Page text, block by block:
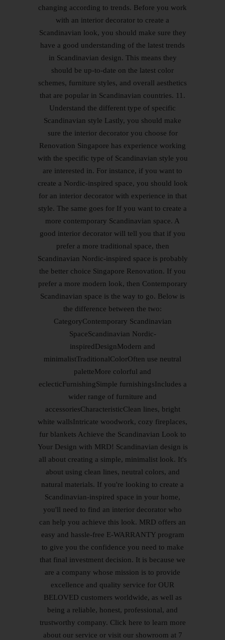
changing according to trends. Before you work
with an interior decorator to create a
Scandinavian look, you should make sure they
have a good understanding of the latest trends
in Scandinavian design. This means they
should be up-to-date on the latest color
schemes, furniture styles, and overall aesthetics
that are popular in Scandinavian countries. 11.
Understand the different type of specific
Scandinavian style Lastly, you should make
sure the interior decorator you choose for
Renovation Singapore has experience working
with the specific type of Scandinavian style you
are interested in. For instance, if you want to
create a Nordic-inspired space, you should look
for an interior decorator with experience in that
style. The same goes for If you want to create a
more contemporary Scandinavian space. A
good interior decorator will tell you that if you
prefer a more traditional space, then
Scandinavian Nordic-inspired space is probably
the better choice Singapore Renovation. If you
prefer a more modern look, then Contemporary
Scandinavian space is the way to go. Below is
the difference between the two:
CategoryContemporary Scandinavian
SpaceScandinavian Nordic-
inspiredDesignModern and
minimalistTraditionalColorOften use neutral
paletteMore colorful and
eclecticFurnishingSimple furnishingsIncludes a
wider range of furniture and
accessoriesCharacteristicClean lines, bright
white wallsIntricate woodwork, cozy fireplaces,
fur blankets Achieve the Scandinavian Look to
Your Design with MRD! Scandinavian design is
all about creating a simple, minimalist look. It's
about using clean lines, neutral colors, and
natural materials. If you're looking to create a
Scandinavian-inspired space in your home,
you'll need to find an interior decorator who
can help you achieve this look. MRD offers an
easy and hassle-free E-WARRANTY program
to give you the confidence you need to make
that final investment decision. It is because we
are a company whose mission is to provide
excellence and quality service for OUR
BELOVED customers worldwide, as well as
being a reliable, honest, professional, and
trustworthy company. Click here to learn more
about our service or visit our showroom at 7